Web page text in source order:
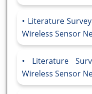
Literature
Wireless Sensor
Literature
Wireless Sensor